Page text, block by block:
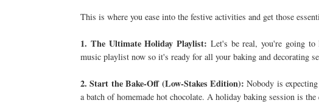
This is where you ease into the festive activities and get those
1. The Ultimate Holiday Playlist: Let's be real, you're going
music playlist now so it's ready for all your baking and decorating
2. Start the Bake-Off (Low-Stakes Edition): Nobody is
a batch of homemade hot chocolate. A holiday baking session is